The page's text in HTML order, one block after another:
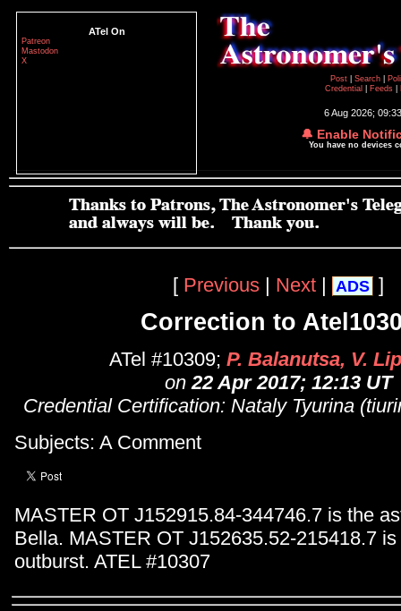
ATel On
Patreon
Mastodon
X
Post
Search
Credential
Feeds
6 Aug 2026;
🔔 Enable
You have no devices
[ Previous | Next | ADS ]
Correction to
ATel #10309; P. Balanutsa, V.
on22 Apr 2017; 12:13 UT
Credential Certification: Nataly Tyurina
Subjects: A Comment
MASTER OT J152915.84-344746.7 is the
Bella. MASTER OT J152635.52-215418.7
outburst. ATEL #10307